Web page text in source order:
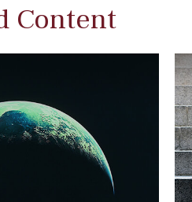
Content